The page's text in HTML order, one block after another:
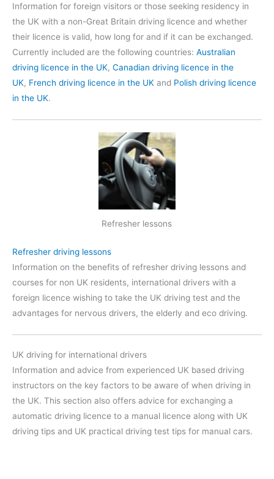
Information for foreign visitors or those seeking residency in
the UK with a non-Great Britain driving licence and whether
their licence is valid, how long for and if it can be exchanged.
Currently included are the following countries: Australian
driving licence in the UK, Canadian driving licence in the
UK, French driving licence in the UK and Polish driving licence
in the UK.
Refresher lessons
Refresher driving lessons
Information on the benefits of refresher driving lessons and
courses for non UK residents, international drivers with a
foreign licence wishing to take the UK driving test and the
advantages for nervous drivers, the elderly and eco driving.
UK driving for international drivers
Information and advice from experienced UK based driving
instructors on the key factors to be aware of when driving in
the UK. This section also offers advice for exchanging a
automatic driving licence to a manual licence along with UK
driving tips and UK practical driving test tips for manual cars.